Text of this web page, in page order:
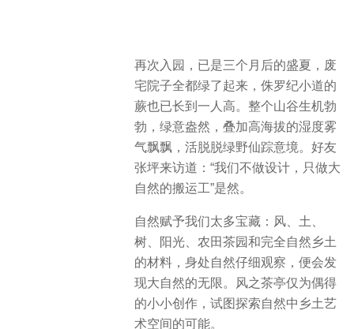
再次入园，已是三个月后的盛夏，废
宅院子全都绿了起来，侏罗纪小道的
蕨也已长到一人高。整个山谷生机勃
勃，绿意盎然，叠加高海拔的湿度雾
气飘飘，活脱脱绿野仙踪意境。好友
张坪来访道：“我们不做设计，只做大
自然的搬运工”是然。
自然赋予我们太多宝藏：风、土、
树、阳光、农田茶园和完全自然乡土
的材料，身处自然仔细观察，便会发
现大自然的无限。风之茶亭仅为偶得
的小小创作，试图探索自然中乡土艺
术空间的可能。